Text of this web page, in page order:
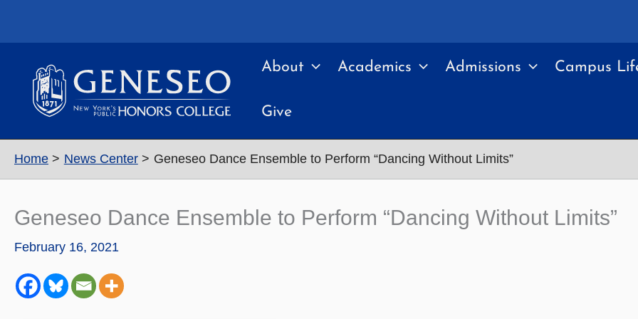
About Academics Admissions Campus
Give
Home News Center Geneseo Dance Ensemble to Perform “Dancing Without Limits”
Geneseo Dance Ensemble to Perform “Dancing Without Limits”
February 16, 2021